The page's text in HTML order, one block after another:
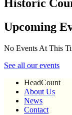
Historic
Upcoming
No Events At This
See all our events
HeadCount
About Us
News
Contact